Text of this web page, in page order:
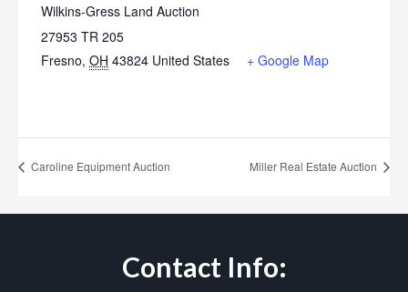
Wilkins-Gress Land Auction
27953 TR 205
Fresno, OH 43824 United States + Google Map
Caroline Equipment Auction Miller Real Estate Auction
Contact Info: